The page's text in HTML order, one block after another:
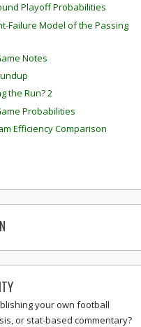
Playoff Probabilities
Failure Model of the Passing
Notes
the Run? 2
Probabilities
Efficiency Comparison
your own football
or stat-based commentary?